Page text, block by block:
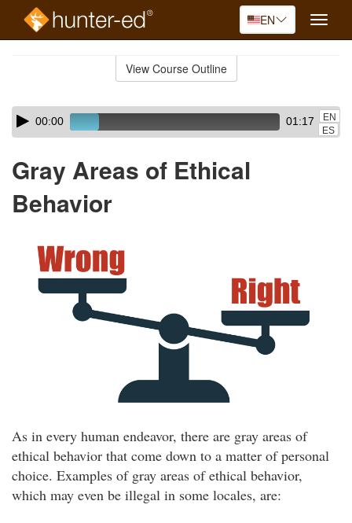
EN
Toggle
View Course Outline
Skip
audio
Audio
Player00:00 01:17
EN
ES
Gray Areas of Ethical
Behavior
As in every human endeavor, there are gray areas of
ethical behavior that come down to a matter of personal
choice. Examples of gray areas of ethical behavior,
which may even be illegal in some locales, are: